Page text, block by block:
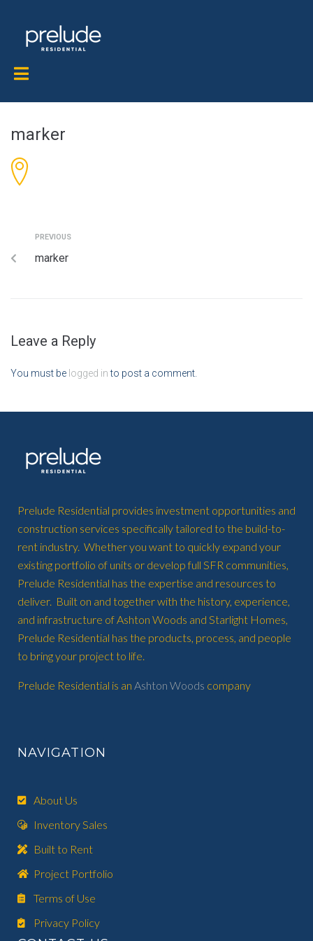
marker
PREVIOUS
marker
Leave a Reply
You must be logged into post a comment.
Prelude Residential provides investment opportunities and
construction services specifically tailored to the build-to-
rent industry. Whether you want to quickly expand your
existing portfolio of units or develop full SFR communities,
Prelude Residential has the expertise and resources to
deliver. Built on and together with the history, experience,
and infrastructure of Ashton Woods and Starlight Homes,
Prelude Residential has the products, process, and people
to bring your project to life.
Prelude Residential is an Ashton Woods company
NAVIGATION
About Us
Inventory Sales
Built to Rent
Project Portfolio
Terms of Use
Privacy Policy